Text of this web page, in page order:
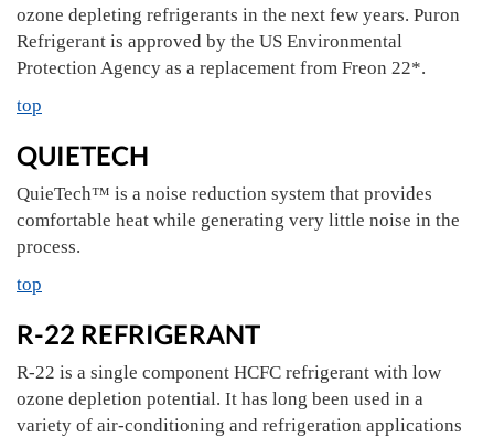
ozone depleting refrigerants in the next few years. Puron
Refrigerant is approved by the US Environmental
Protection Agency as a replacement from Freon 22*.
top
QUIETECH
QuieTech™ is a noise reduction system that provides
comfortable heat while generating very little noise in the
process.
top
R-22 REFRIGERANT
R-22 is a single component HCFC refrigerant with low
ozone depletion potential. It has long been used in a
variety of air-conditioning and refrigeration applications